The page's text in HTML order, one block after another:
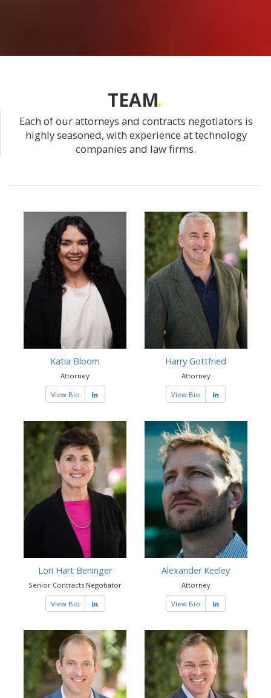
TEAM
Each of our attorneys and contracts negotiators is
highly seasoned, with experience at technology
companies and law firms.
Katia Bloom
Attorney
View Bio
Harry Gottfried
Attorney
View Bio
Lori Hart Beninger
Senior Contracts Negotiator
View Bio
Alexander Keeley
Attorney
View Bio